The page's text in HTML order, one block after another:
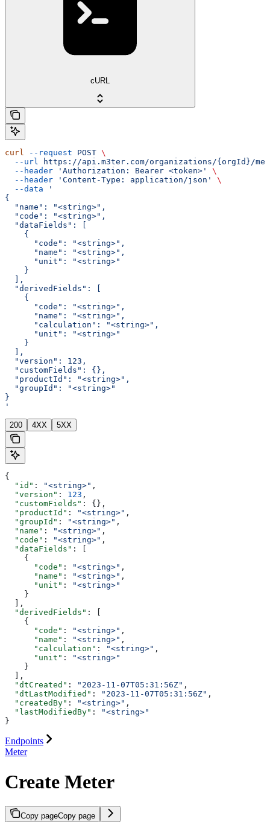
cURL
curl --request POST \
  --url
https://api.m3ter.com/organizations/{orgId}/
  --header
'Authorization: Bearer <token>'
\
  --header
'Content-Type: application/json'
\
  --data
'
{
  "name": "<string>",
  "code": "<string>",
  "dataFields": [
    {
      "code": "<string>",
      "name": "<string>",
      "unit": "<string>"
    }
  ],
  "derivedFields": [
    {
      "code": "<string>",
      "name": "<string>",
      "calculation": "<string>",
      "unit": "<string>"
    }
  ],
  "version": 123,
  "customFields": {},
  "productId": "<string>",
  "groupId": "<string>"
}
'
200 4XX 5XX
{
  "id"
: "<string>" ,
  "version"
: 123 ,
  "customFields"
: {},
  "productId"
: "<string>" ,
  "groupId"
: "<string>" ,
  "name"
: "<string>" ,
  "code"
: "<string>" ,
  "dataFields"
: [
    {
      "code"
: "<string>" ,
      "name"
: "<string>" ,
      "unit"
:
"<string>"
    }
  ],
  "derivedFields"
: [
    {
      "code"
: "<string>" ,
      "name"
: "<string>" ,
      "calculation"
: "<string>" ,
      "unit"
:
"<string>"
    }
  ],
  "dtCreated"
: "2023-11-07T05:31:56Z" ,
  "dtLastModified"
: "2023-11-07T05:31:56Z" ,
  "createdBy"
: "<string>" ,
  "lastModifiedBy"
:
"<string>"
}
Endpoints
Meter
Create Meter
Copy pageCopy page